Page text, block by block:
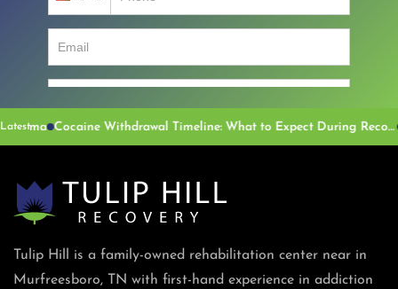
Latest Cocaine Withdrawal Timeline: What to Expect During Recovery
Tulip Hill is a family-owned rehabilitation center near in
Murfreesboro, TN with first-hand experience in addiction